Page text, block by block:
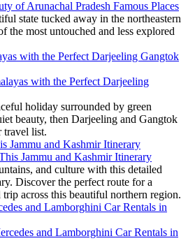
state tucked away in the northeastern
the most untouched and less explored
with the Perfect Darjeeling Gangtok
holiday surrounded by green
beauty, then Darjeeling and Gangtok
travel list.
Jammu and Kashmir Itinerary
and culture with this detailed
Discover the perfect route for a
across this beautiful northern region.
and Lamborghini Car Rentals in